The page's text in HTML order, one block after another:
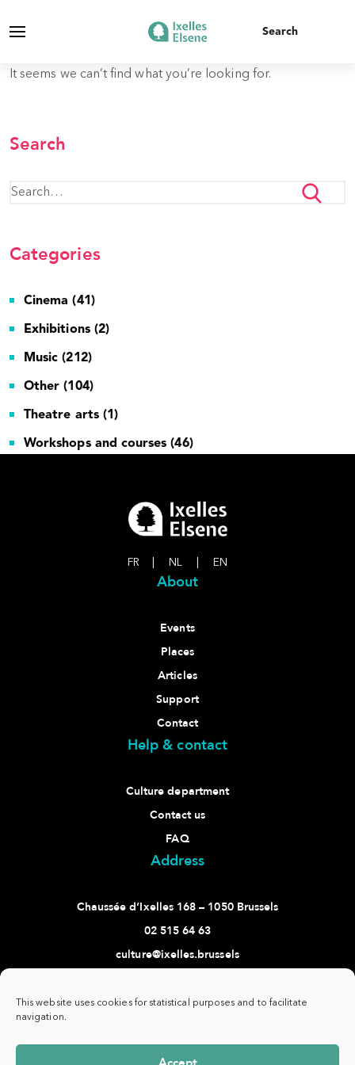
This website uses cookies for statistical purposes and to facilitate
navigation.
It seems we can’t find what you’re looking for.
Search
Categories
Cinema (41)
Exhibitions (2)
Music (212)
Other (104)
Theatre arts (1)
Workshops and courses (46)
FR NL EN
About
Events
Places
Articles
Support
Contact
Help & contact
Culture department
Contact us
FAQ
Address
Chaussée d’Ixelles 168 – 1050 Brussels
02 515 64 63
culture@ixelles.brussels